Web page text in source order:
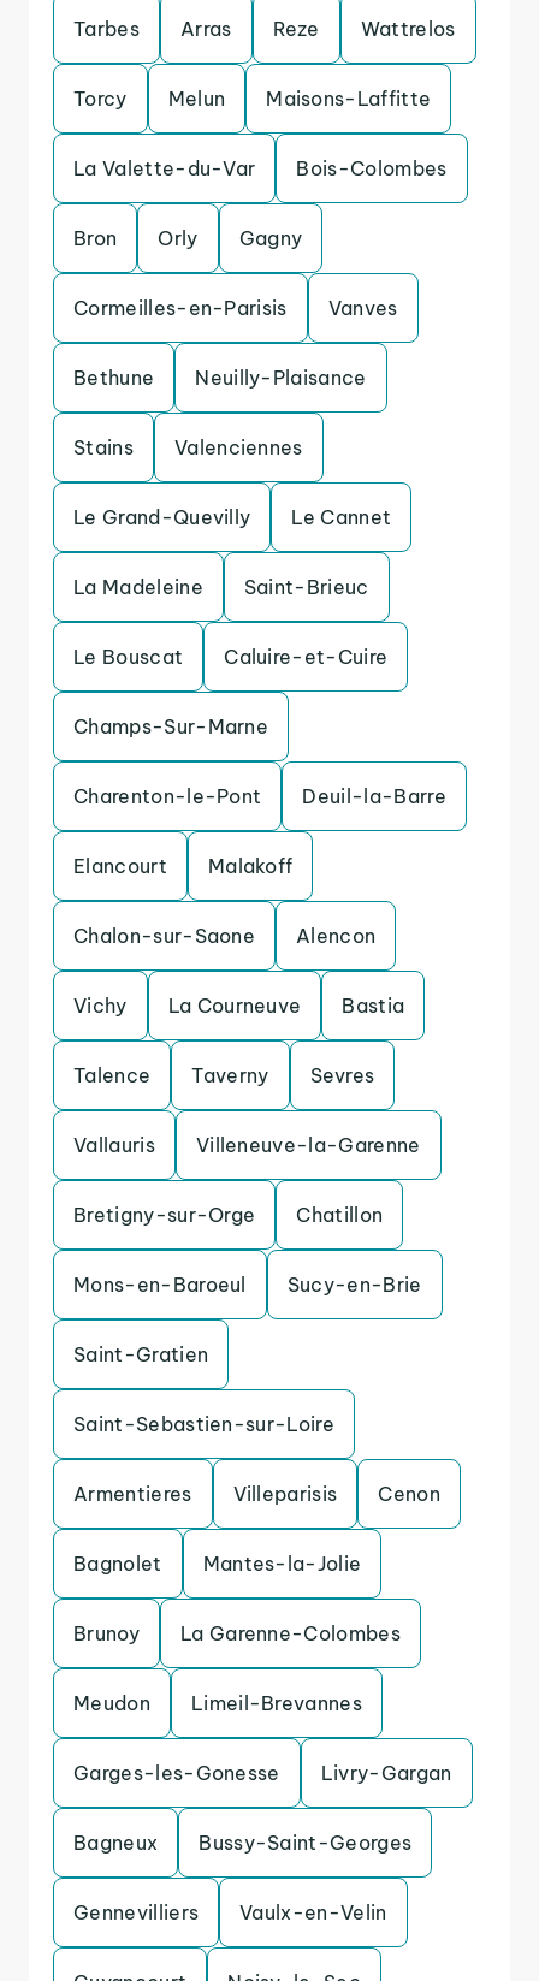
Tarbes Arras Reze Wattrelos
Torcy Melun Maisons-Laffitte
La Valette-du-Var Bois-Colombes
Bron Orly Gagny
Cormeilles-en-Parisis Vanves
Bethune Neuilly-Plaisance
Stains Valenciennes
Le Grand-Quevilly Le Cannet
La Madeleine Saint-Brieuc
Le Bouscat Caluire-et-Cuire
Champs-Sur-Marne
Charenton-le-Pont Deuil-la-Barre
Elancourt Malakoff
Chalon-sur-Saone Alencon
Vichy La Courneuve Bastia
Talence Taverny Sevres
Vallauris Villeneuve-la-Garenne
Bretigny-sur-Orge Chatillon
Mons-en-Baroeul Sucy-en-Brie
Saint-Gratien
Saint-Sebastien-sur-Loire
Armentieres Villeparisis Cenon
Bagnolet Mantes-la-Jolie
Brunoy La Garenne-Colombes
Meudon Limeil-Brevannes
Garges-les-Gonesse Livry-Gargan
Bagneux Bussy-Saint-Georges
Gennevilliers Vaulx-en-Velin